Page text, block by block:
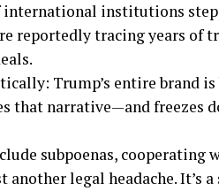
international institutions
reportedly tracing years of
Trump’s entire brand
that narrative—and freezes
subpoenas, cooperating
another legal headache. It’s